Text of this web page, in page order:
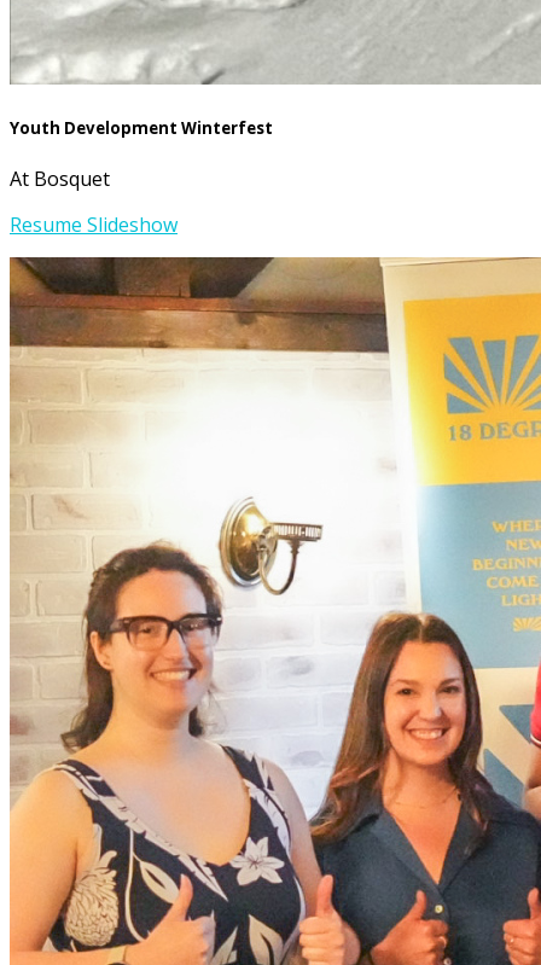
Youth Development Winterfest
At Bosquet
Resume Slideshow